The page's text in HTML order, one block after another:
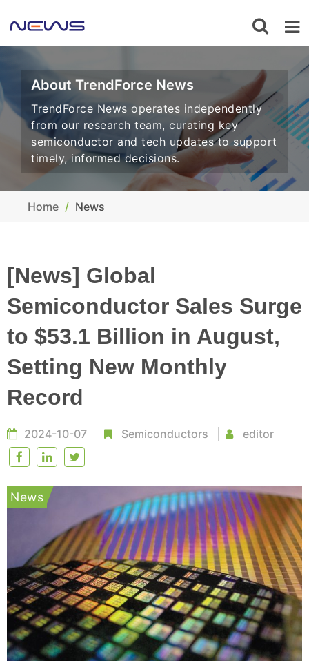
About TrendForce News
TrendForce News operates independently
from our research team, curating key
semiconductor and tech updates to support
timely, informed decisions.
Home News
[News] Global
Semiconductor Sales Surge
to $53.1 Billion in August,
Setting New Monthly
Record
2024-10-07 Semiconductors editor
News